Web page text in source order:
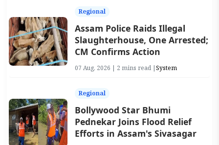
Regional
Assam Police Raids Illegal
Slaughterhouse, One Arrested;
CM Confirms Action
07 Aug, 2026 | 2 mins read |System
Regional
Bollywood Star Bhumi
Pednekar Joins Flood Relief
Efforts in Assam's Sivasagar